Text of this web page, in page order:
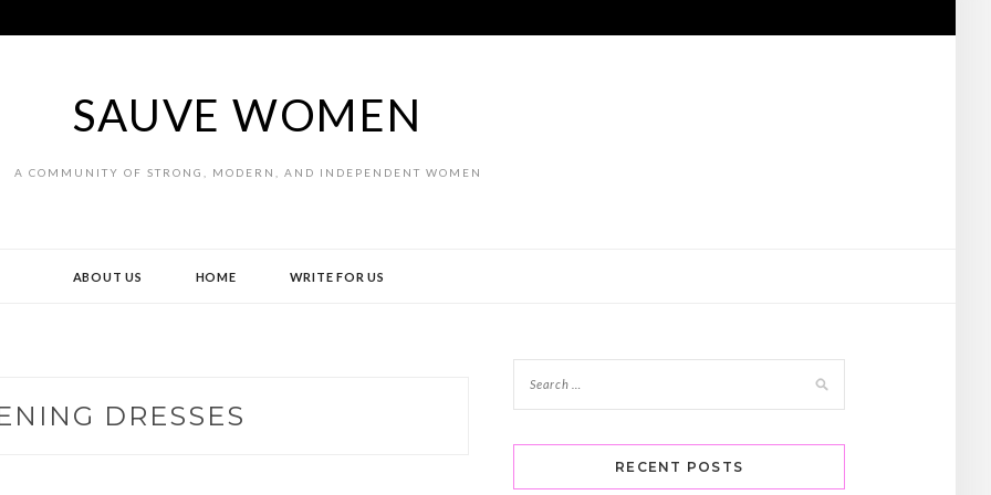
SAUVE WOMEN
A COMMUNITY OF STRONG, MODERN, AND INDEPENDENT WOMEN
ABOUT US HOME WRITE FOR US
DRESSES
RECENT POSTS